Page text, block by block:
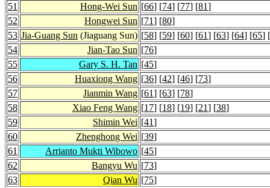
51
Hong-Wei Sun [66] [74] [77] [81]
52
Hongwei Sun [71] [80]
53 Jia-Guang Sun (Jiaguang Sun) [58] [59] [60] [61] [63] [64] [65] [
54
Jian-Tao Sun [76]
55
Gary S. H. Tan [45]
56
Huaxiong Wang [36] [42] [46] [73]
57
Jianmin Wang [61] [63] [78]
58
Xiao Feng Wang [17] [18] [19] [21] [38]
59
Shimin Wei [41]
60
Zhenghong Wei [39]
61
Arrianto Mukti Wibowo [45]
62
Bangyu Wu [73]
63
Qian Wu [75]